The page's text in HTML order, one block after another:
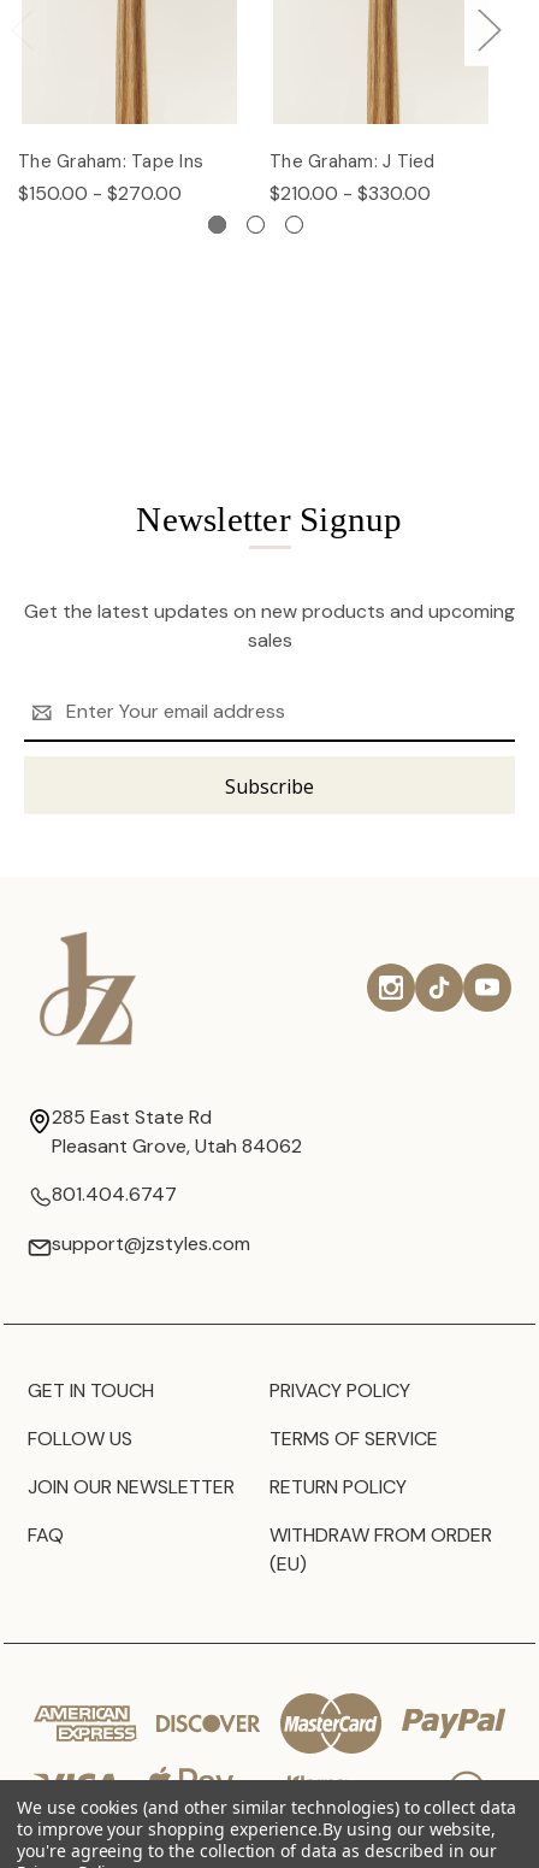
The Graham: Tape Ins
$150.00 - $270.00
The Graham: J Tied
$210.00 - $330.00
Newsletter Signup
Get the latest updates on new products and upcoming
sales
Address
285 East State Rd
Pleasant Grove, Utah 84062
801.404.6747
support@jzstyles.com
GET IN TOUCH
FOLLOW US
JOIN OUR NEWSLETTER
FAQ
PRIVACY POLICY
TERMS OF SERVICE
RETURN POLICY
WITHDRAW FROM ORDER
(EU)
We use cookies (and other similar technologies) to collect data
to improve your shopping experience.By using our website,
you're agreeing to the collection of data as described in our